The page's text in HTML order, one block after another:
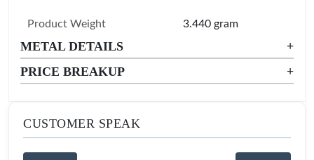
Product Weight 3.440 gram
METAL DETAILS
+
PRICE BREAKUP
+
CUSTOMER SPEAK